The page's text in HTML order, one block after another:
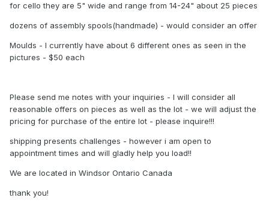
for cello they are 5" wide and range from 14-24" about 25 pieces
dozens of assembly spools(handmade) - would consider an offer
Moulds - I currently have about 6 different ones as seen in the
pictures - $50 each
Please send me notes with your inquiries - I will consider all
reasonable offers on pieces as well as the lot - we will adjust the
pricing for purchase of the entire lot - please inquire!!!
shipping presents challenges - however i am open to
appointment times and will gladly help you load!!
We are located in Windsor Ontario Canada
thank you!